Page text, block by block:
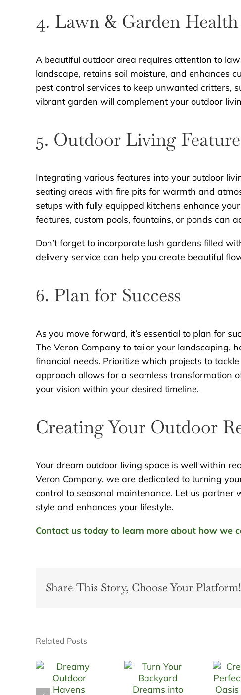
4. Lawn & Garden Health
A beautiful outdoor area requires attention to
landscape, retains soil moisture, and enhances
pest control services to keep unwanted critters,
vibrant garden will complement your outdoor
5. Outdoor Living
Integrating various features into your outdoor
seating areas with fire pits for warmth and
setups with fully equipped kitchens enhance
features, custom pools, fountains, or ponds can
Don’t forget to incorporate lush gardens filled
delivery service can help you create beautiful
6. Plan for Success
As you move forward, it’s essential to plan for
The Veron Company to tailor your landscaping,
financial needs. Prioritize which projects to
approach allows for a seamless transformation
your vision within your desired timeline.
Creating Your Outdoor
Your dream outdoor living space is well within
Veron Company, we are dedicated to turning
control to seasonal maintenance. Let us partner
style and enhances your lifestyle.
Contact us today to learn more about how we
Share This Story, Choose Your Platform!
Related Posts